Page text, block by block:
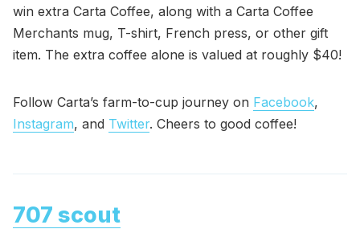
win extra Carta Coffee, along with a Carta Coffee
Merchants mug, T-shirt, French press, or other gift
item. The extra coffee alone is valued at roughly $40!
Follow Carta’s farm-to-cup journey on Facebook,
Instagram, and Twitter. Cheers to good coffee!
707 scout